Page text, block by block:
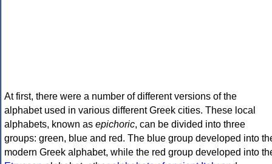
At first, there were a number of different versions of the
alphabet used in various different Greek cities. These local
alphabets, known as epichoric, can be divided into three
groups: green, blue and red. The blue group developed into
modern Greek alphabet, while the red group developed into